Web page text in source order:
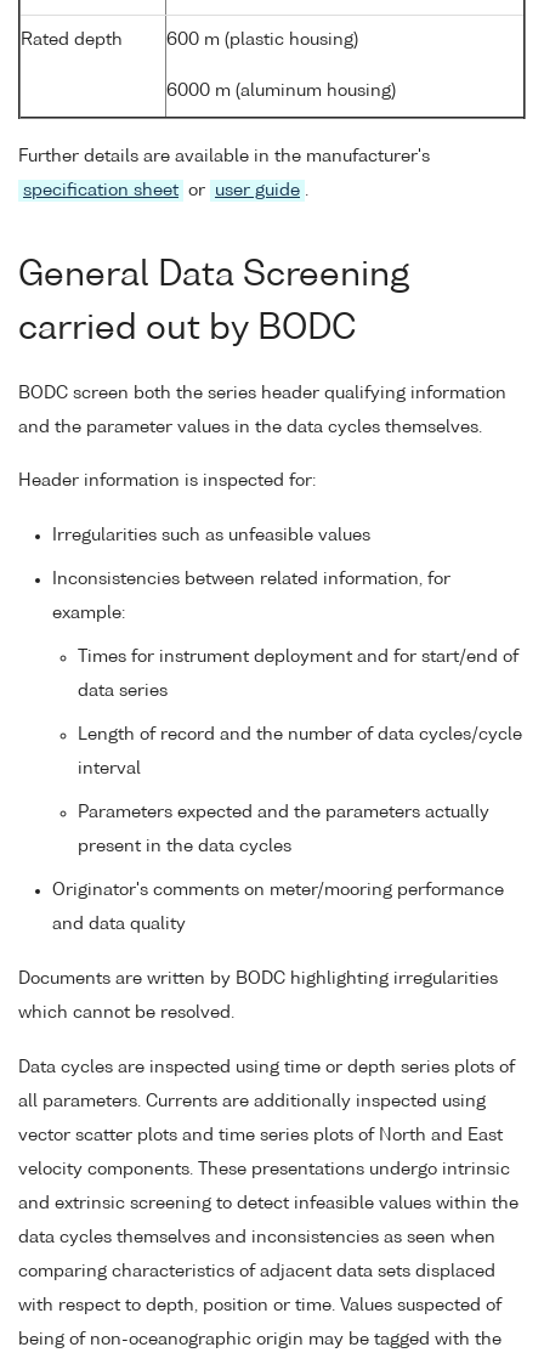
Rated depth 600 m (plastic housing)
6000 m (aluminum housing)
Further details are available in the manufacturer's
specification sheet or user guide .
General Data Screening
carried out by BODC
BODC screen both the series header qualifying information
and the parameter values in the data cycles themselves.
Header information is inspected for:
Irregularities such as unfeasible values
Inconsistencies between related information, for
example:
Times for instrument deployment and for start/end of
data series
Length of record and the number of data cycles/cycle
interval
Parameters expected and the parameters actually
present in the data cycles
Originator's comments on meter/mooring performance
and data quality
Documents are written by BODC highlighting irregularities
which cannot be resolved.
Data cycles are inspected using time or depth series plots of
all parameters. Currents are additionally inspected using
vector scatter plots and time series plots of North and East
velocity components. These presentations undergo intrinsic
and extrinsic screening to detect infeasible values within the
data cycles themselves and inconsistencies as seen when
comparing characteristics of adjacent data sets displaced
with respect to depth, position or time. Values suspected of
being of non-oceanographic origin may be tagged with the